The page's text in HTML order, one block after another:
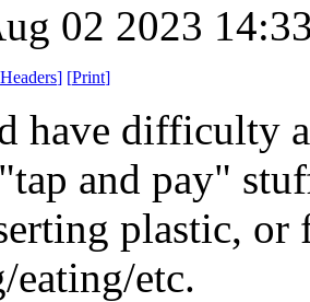
02 2023
Headers] [Print]
have difficulty
and pay"
plastic, or
etc.